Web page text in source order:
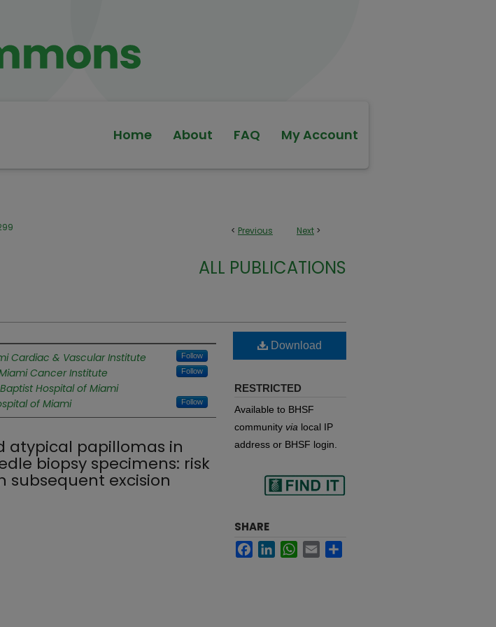
Home About FAQ My Account
< Previous Next >
ALL PUBLICATIONS
Cardiac & Vascular Institute Follow
Cancer Institute Follow
Baptist Hospital of Miami
of Miami Follow
atypical papillomas in
biopsy specimens: risk
subsequent excision
Download
RESTRICTED
Available to BHSF
community via local IP
address or BHSF login.
in your library
SHARE
FacebookLinkedInWhatsApp
Email